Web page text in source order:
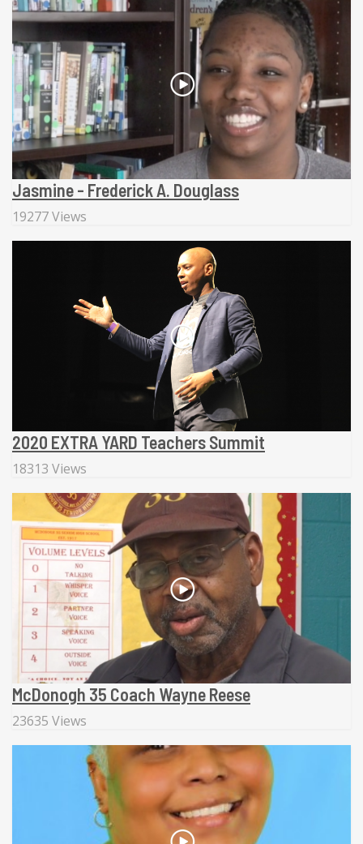
Jasmine - Frederick A. Douglass
19277 Views
2020 EXTRA YARD Teachers Summit
18313 Views
McDonogh 35 Coach Wayne Reese
23635 Views